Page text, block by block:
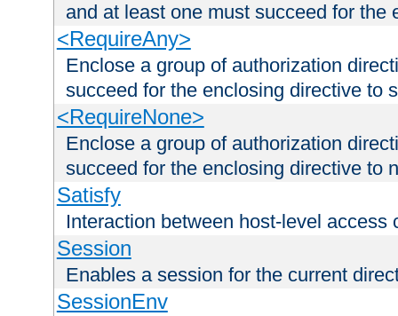
and at least one must succeed for the
<RequireAny>
Enclose a group of authorization
succeed for the enclosing directive to
<RequireNone>
Enclose a group of authorization
succeed for the enclosing directive to
Satisfy
Interaction between host-level access
Session
Enables a session for the current
SessionEnv